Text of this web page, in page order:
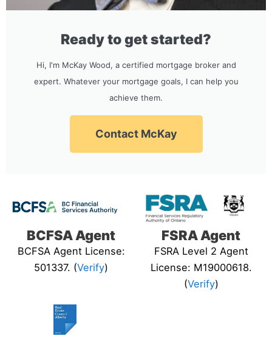
Ready to get started?
Hi, I'm McKay Wood, a certified mortgage broker and
expert. Whatever your mortgage goals, I can help you
achieve them.
Contact McKay
BCFSA Agent
BCFSA Agent License:
501337. (Verify)
FSRA Agent
FSRA Level 2 Agent
License: M19000618.
(Verify)